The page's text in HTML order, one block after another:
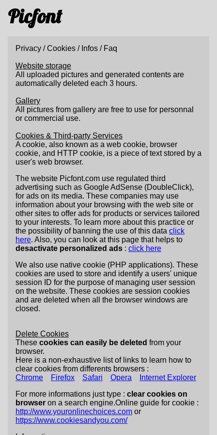
Picfont
Privacy / Cookies / Infos / Faq
Website storage
All uploaded pictures and generated contents are
automatically deleted each 3 hours.
Gallery
All pictures from gallery are free to use for personnal
or commercial use.
Cookies & Third-party Services
A cookie, also known as a web cookie, browser
cookie, and HTTP cookie, is a piece of text stored by a
user's web browser.
The website Picfont.com use regulated third
advertising such as Google AdSense (DoubleClick),
for ads on its media. These companies may use
information about your browsing with the web site or
other sites to offer ads for products or services tailored
to your interests. To learn more about this practice or
the possibility of banning the use of this data click
here. Also, you can look at this page that helps to
desactivate personalized ads : click here
We also use native cookie (PHP applications). These
cookies are used to store and identify a users' unique
session ID for the purpose of managing user session
on the website. These cookies are session cookies
and are deleted when all the browser windows are
closed.
Delete Cookies
These cookies can easily be deleted from your
browser.
Here is a non-exhaustive list of links to learn how to
clear cookies from differents browsers :
Chrome
Firefox Safari Opera
Internet Explorer
For more informations just type : clear cookies on
browser on a search engine.Online guide for cookie :
http://www.youronlinechoices.com or
https://www.cookiesandyou.com/